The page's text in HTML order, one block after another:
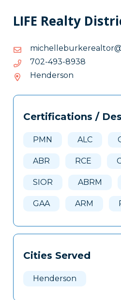
LIFE Realty
8398-394-207
8398-
207
Henderson
Tags
Clone
Certifications /
PMN ALC
ABR RCE
SIOR ABRM
GAA ARM
Cities Served
Henderson